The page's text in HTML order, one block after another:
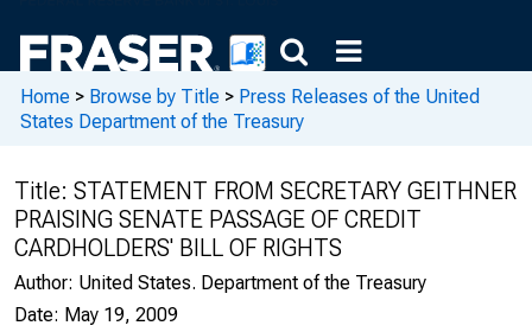
Home > Browse by Title > Press Releases of the United
States Department of the Treasury
Title: STATEMENT FROM SECRETARY GEITHNER
PRAISING SENATE PASSAGE OF CREDIT
CARDHOLDERS' BILL OF RIGHTS
Author: United States. Department of the Treasury
Date: May 19, 2009